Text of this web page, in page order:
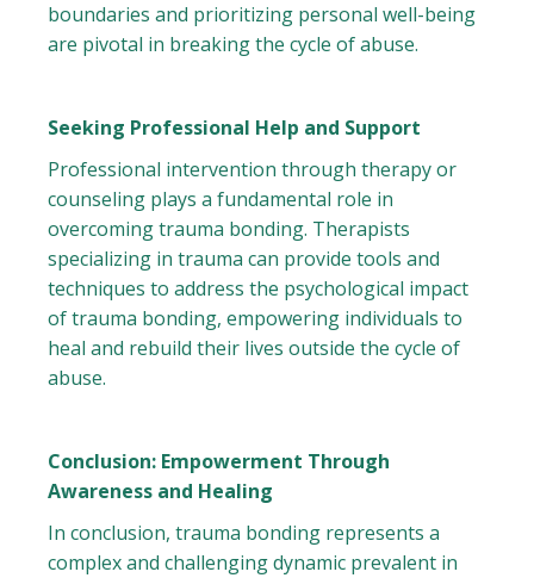
boundaries and prioritizing personal well-being
are pivotal in breaking the cycle of abuse.
Seeking Professional Help and Support
Professional intervention through therapy or
counseling plays a fundamental role in
overcoming trauma bonding. Therapists
specializing in trauma can provide tools and
techniques to address the psychological impact
of trauma bonding, empowering individuals to
heal and rebuild their lives outside the cycle of
abuse.
Conclusion: Empowerment Through
Awareness and Healing
In conclusion, trauma bonding represents a
complex and challenging dynamic prevalent in